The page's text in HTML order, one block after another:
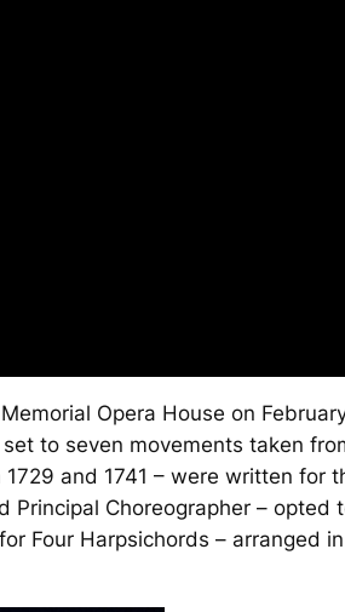
Opera House on
to seven movements taken
and 1741 – were written for
Principal Choreographer – opted
Four Harpsichords – arranged